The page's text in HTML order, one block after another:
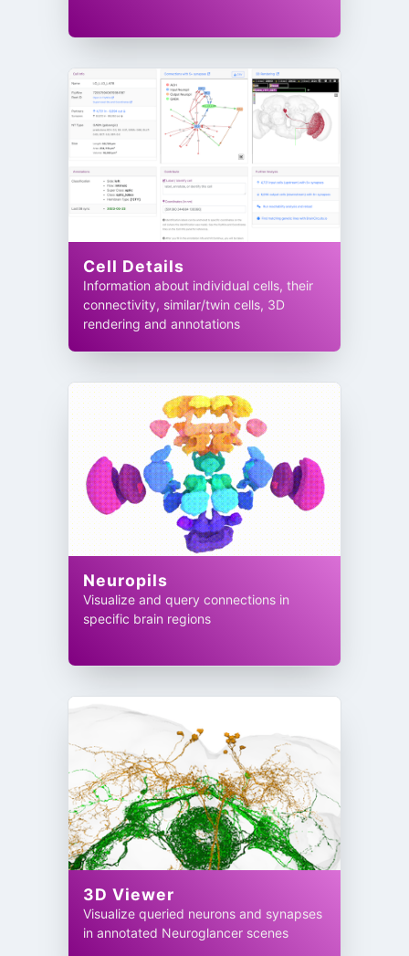
Cell Details
Information about individual cells, their
connectivity, similar/twin cells, 3D
rendering and annotations
Neuropils
Visualize and query connections in
specific brain regions
3D Viewer
Visualize queried neurons and synapses
in annotated Neuroglancer scenes